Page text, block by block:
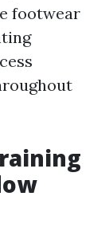
footwear